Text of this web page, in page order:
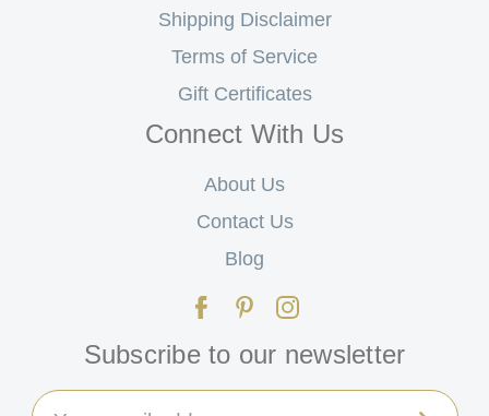
Shipping Disclaimer
Terms of Service
Gift Certificates
Connect With Us
About Us
Contact Us
Blog
Subscribe to our newsletter
Email